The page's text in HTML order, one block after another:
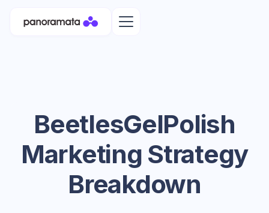
BeetlesGelPolish
Marketing Strategy
Breakdown